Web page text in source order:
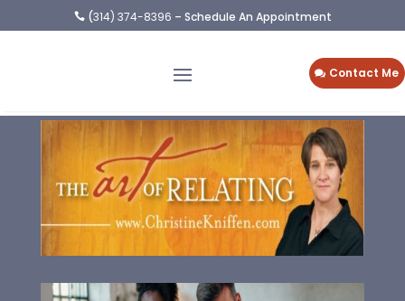
(314) 374-8396 – Schedule An Appointment
Contact Me